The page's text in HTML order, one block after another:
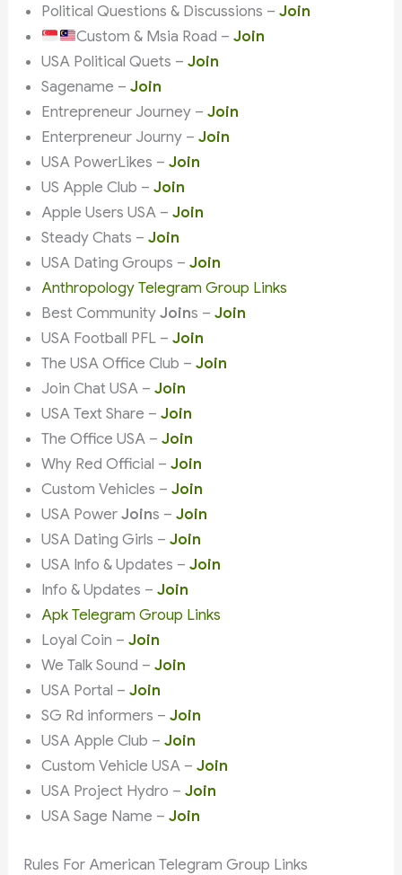
Political Questions & Discussions –Join
Custom & Msia Road – Join
USA Political Quets –Join
Sagename –Join
Entrepreneur Journey –Join
Enterpreneur Journy –Join
USA PowerLikes –Join
US Apple Club –Join
Apple Users USA –Join
Steady Chats –Join
USA Dating Groups –Join
Anthropology Telegram Group Links
Best CommunityJoins –Join
USA Football PFL –Join
The USA Office Club –Join
Join Chat USA –Join
USA Text Share –Join
The Office USA –Join
Why Red Official –Join
Custom Vehicles –Join
USA PowerJoins –Join
USA Dating Girls –Join
USA Info & Updates –Join
Info & Updates –Join
Apk Telegram Group Links
Loyal Coin –Join
We Talk Sound –Join
USA Portal –Join
SG Rd informers –Join
USA Apple Club –Join
Custom Vehicle USA –Join
USA Project Hydro –Join
USA Sage Name –Join
Rules For American Telegram Group Links